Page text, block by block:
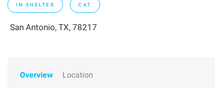
IN SHELTER CAT
San Antonio, TX, 78217
Overview Location